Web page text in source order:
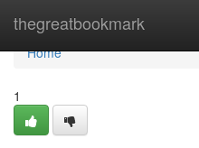
thegreatbookmark
Home
Home
1